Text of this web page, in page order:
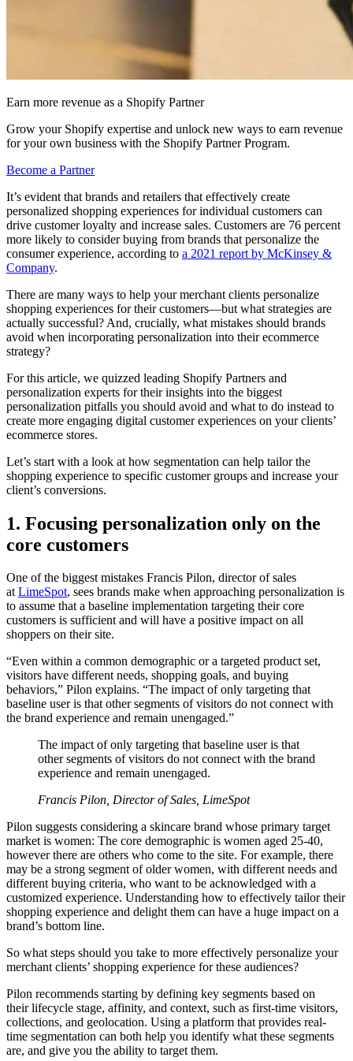
Earn more revenue as a Shopify Partner
Grow your Shopify expertise and unlock new ways to earn revenue
for your own business with the Shopify Partner Program.
Become a Partner
It’s evident that brands and retailers that effectively create
personalized shopping experiences for individual customers can
drive customer loyalty and increase sales. Customers are 76 percent
more likely to consider buying from brands that personalize the
consumer experience, according to a 2021 report by McKinsey &
Company.
There are many ways to help your merchant clients personalize
shopping experiences for their customers—but what strategies are
actually successful? And, crucially, what mistakes should brands
avoid when incorporating personalization into their ecommerce
strategy?
For this article, we quizzed leading Shopify Partners and
personalization experts for their insights into the biggest
personalization pitfalls you should avoid and what to do instead to
create more engaging digital customer experiences on your clients’
ecommerce stores.
Let’s start with a look at how segmentation can help tailor the
shopping experience to specific customer groups and increase your
client’s conversions.
1. Focusing personalization only on the
core customers
One of the biggest mistakes Francis Pilon, director of sales
atLimeSpot, sees brands make when approaching personalization is
to assume that a baseline implementation targeting their core
customers is sufficient and will have a positive impact on all
shoppers on their site.
“Even within a common demographic or a targeted product set,
visitors have different needs, shopping goals, and buying
behaviors,” Pilon explains. “The impact of only targeting that
baseline user is that other segments of visitors do not connect with
the brand experience and remain unengaged.”
The impact of only targeting that baseline user is that
other segments of visitors do not connect with the brand
experience and remain unengaged.
Francis Pilon, Director of Sales, LimeSpot
Pilon suggests considering a skincare brand whose primary target
market is women: The core demographic is women aged 25-40,
however there are others who come to the site. For example, there
may be a strong segment of older women, with different needs and
different buying criteria, who want to be acknowledged with a
customized experience. Understanding how to effectively tailor their
shopping experience and delight them can have a huge impact on a
brand’s bottom line.
So what steps should you take to more effectively personalize your
merchant clients’ shopping experience for these audiences?
Pilon recommends starting by defining key segments based on
their lifecycle stage, affinity, and context, such as first-time visitors,
collections, and geolocation. Using a platform that provides real-
time segmentation can both help you identify what these segments
are, and give you the ability to target them.